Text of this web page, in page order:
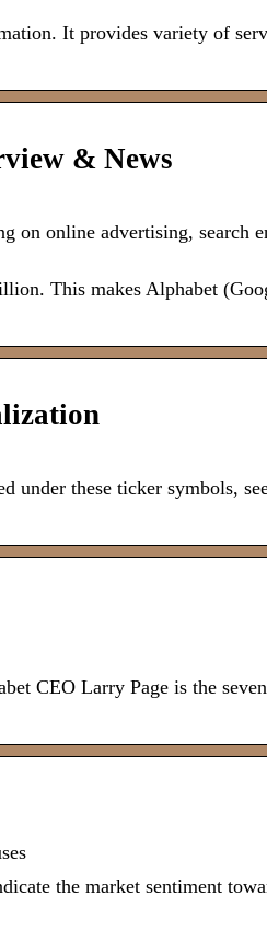
It provides variety of
& News
on online advertising, search
This makes Alphabet
under these ticker symbols,
CEO Larry Page is the
the market sentiment